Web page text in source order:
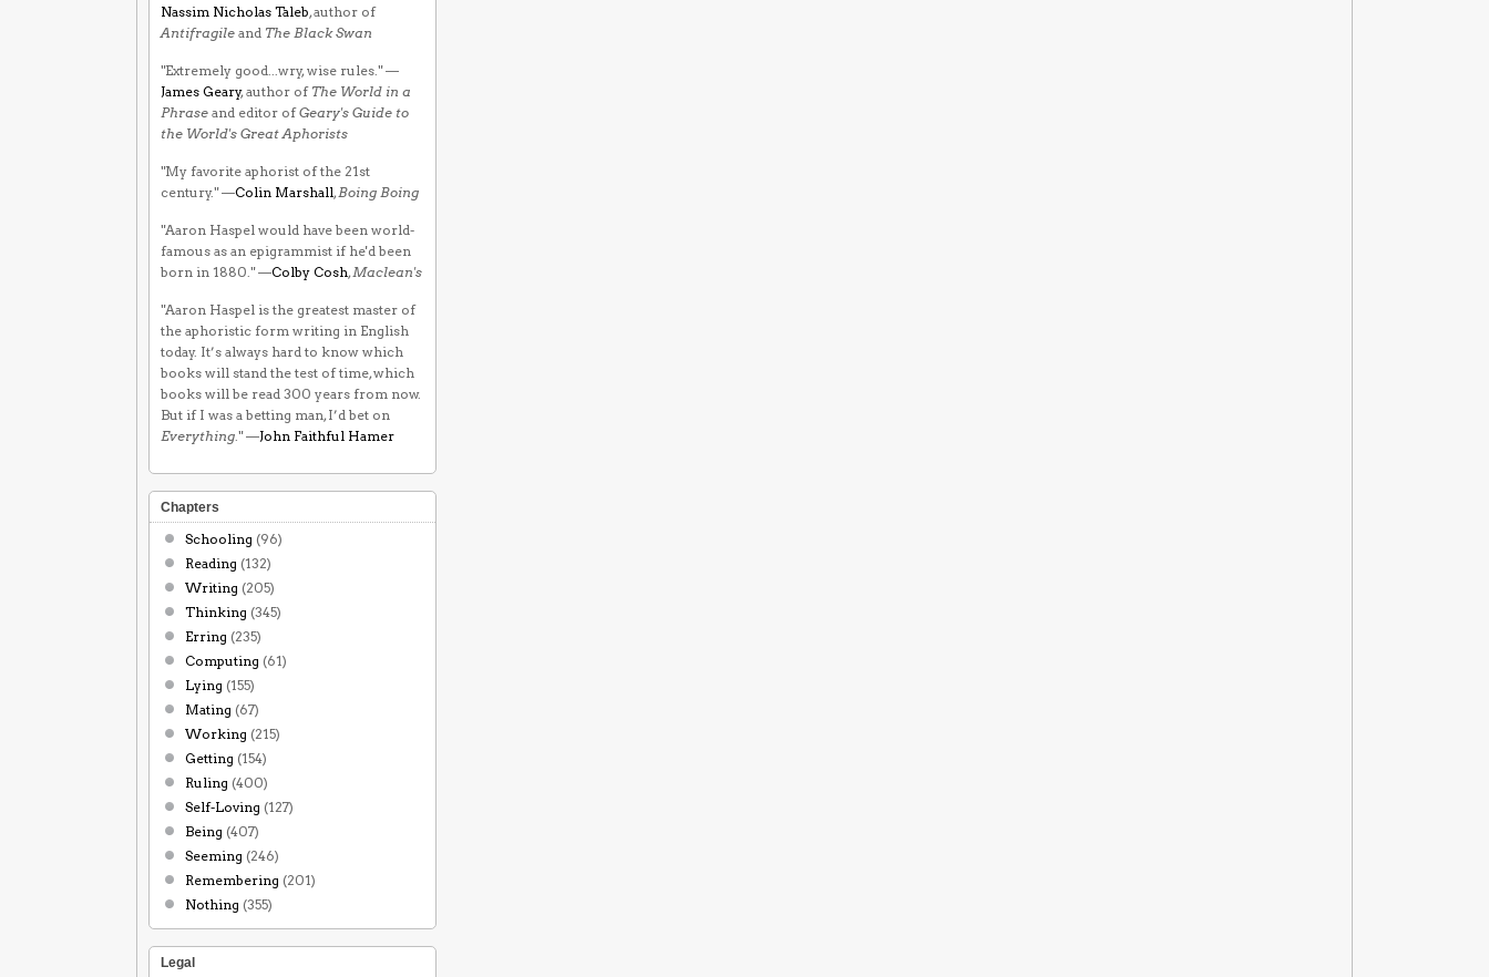
Nassim Nicholas Taleb, author of
Antifragile and The Black Swan
"Extremely good...wry, wise rules." —
James Geary, author of The World in a
Phrase and editor ofGeary's Guide to
the World's Great Aphorists
"My favorite aphorist of the 21st
century." —Colin Marshall,Boing Boing
"Aaron Haspel would have been world-
famous as an epigrammist if he'd been
born in 1880." —Colby Cosh,Maclean's
"Aaron Haspel is the greatest master of
the aphoristic form writing in English
today. It’s always hard to know which
books will stand the test of time, which
books will be read 300 years from now.
But if I was a betting man, I’d bet on
Everything." —John Faithful Hamer
Chapters
Schooling (96)
Reading (132)
Writing (205)
Thinking (345)
Erring (235)
Computing (61)
Lying (155)
Mating (67)
Working (215)
Getting (154)
Ruling (400)
Self-Loving (127)
Being (407)
Seeming (246)
Remembering (201)
Nothing (355)
Legal